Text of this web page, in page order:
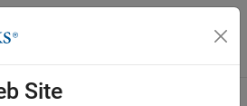
Menu Toggle
Site